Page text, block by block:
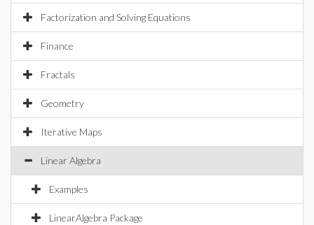
Factorization and Solving Equations
Finance
Fractals
Geometry
Iterative Maps
Linear Algebra
Examples
LinearAlgebra Package